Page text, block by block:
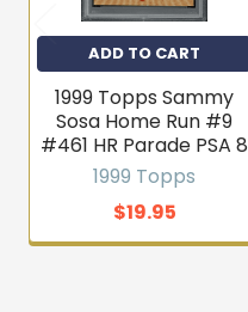
ADD TO CART
1999 Topps Sammy
Sosa Home Run #9
#461 HR Parade PSA 8
1999 Topps
$19.95